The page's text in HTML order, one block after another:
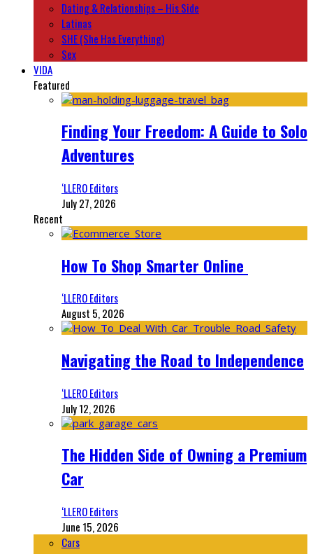
Dating & Relationships – His Side
Latinas
SHE (She Has Everything)
Sex
VIDA
Featured
Finding Your Freedom: A Guide to Solo
Adventures
‘LLERO Editors
July 27, 2026
Recent
How To Shop Smarter Online
‘LLERO Editors
August 5, 2026
Navigating the Road to Independence
‘LLERO Editors
July 12, 2026
The Hidden Side of Owning a Premium
Car
‘LLERO Editors
June 15, 2026
Cars